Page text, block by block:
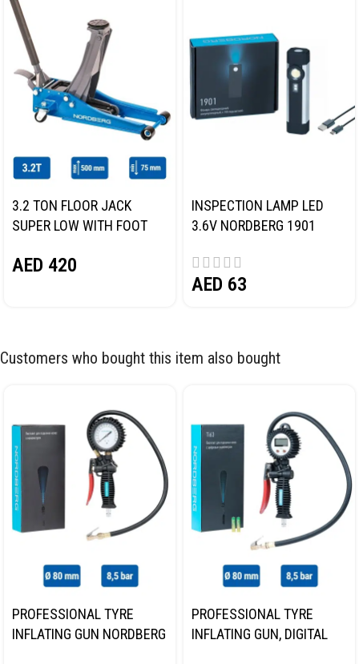
3.2 TON FLOOR JACK
SUPER LOW WITH FOOT
AED 420
INSPECTION LAMP LED
3.6V NORDBERG 1901
AED 63
Customers who bought this item also bought
PROFESSIONAL TYRE
INFLATING GUN NORDBERG
PROFESSIONAL TYRE
INFLATING GUN, DIGITAL